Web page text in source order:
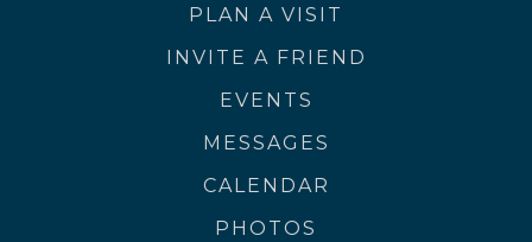
PLAN A VISIT
INVITE A FRIEND
EVENTS
MESSAGES
CALENDAR
PHOTOS